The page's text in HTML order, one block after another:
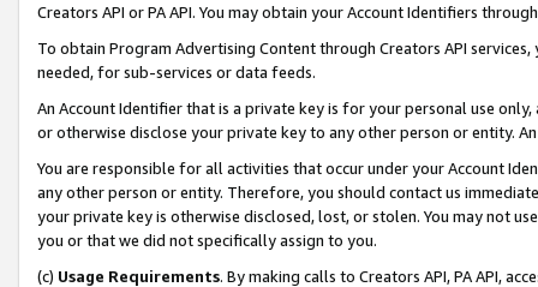
Creators API or PA API. You may obtain your Account Identifiers
To obtain Program Advertising Content through Creators API
needed, for sub-services or data feeds.
An Account Identifier that is a private key is for your personal use
or otherwise disclose your private key to any other person or entity.
You are responsible for all activities that occur under your Account
any other person or entity. Therefore, you should contact us
your private key is otherwise disclosed, lost, or stolen. You may not
you or that we did not specifically assign to you.
(c) Usage Requirements. By making calls to Creators API, PA API,